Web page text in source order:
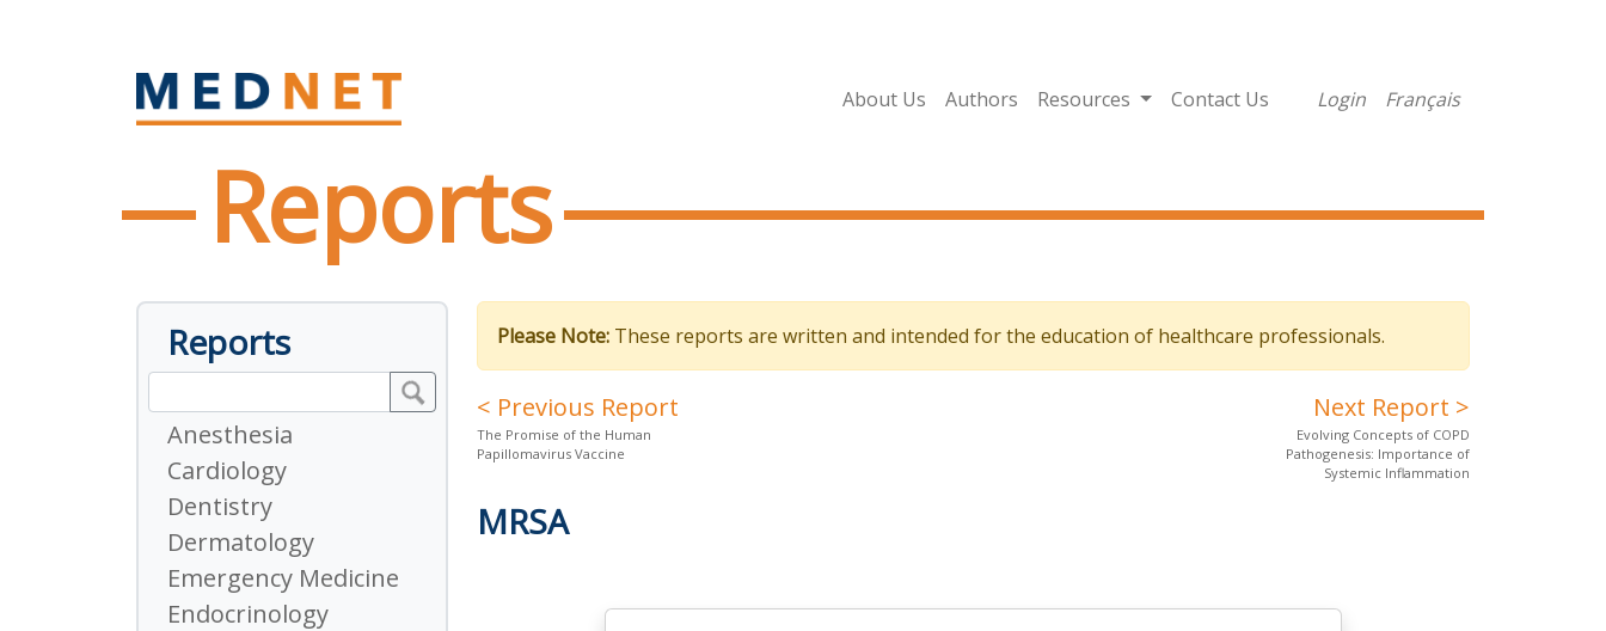
About Us Authors Resources Contact Us Login Français
Reports
Reports
Anesthesia
Cardiology
Dentistry
Dermatology
Emergency Medicine
Endocrinology
Please Note: These reports are written and intended for the education of healthcare professionals.
< Previous Report
The Promise of the Human
Papillomavirus Vaccine
Next Report >
Evolving Concepts of COPD
Pathogenesis: Importance of
Systemic Inflammation
MRSA